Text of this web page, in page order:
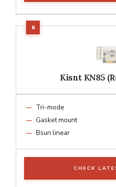
Kisnt KN85
Tri-mode
Gasket mount
Bsun linear
CHECK